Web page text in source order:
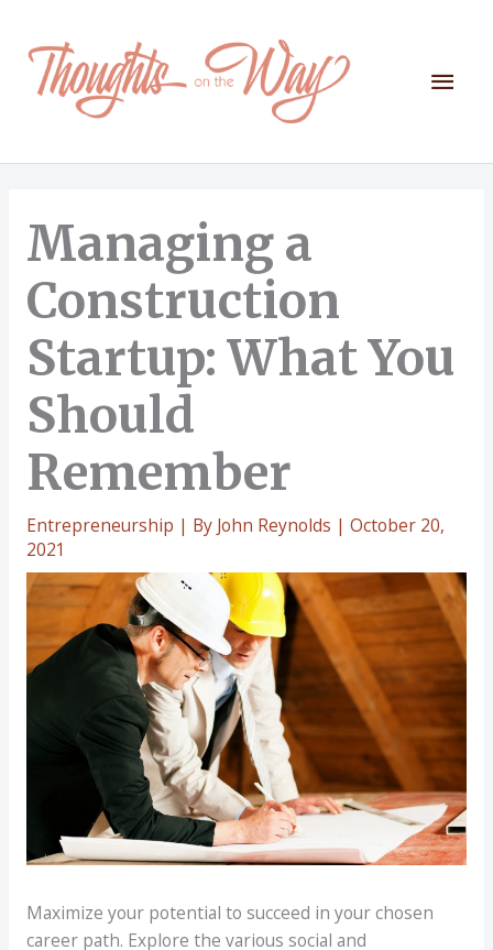
content
Main
Managing a
Construction
Startup: What You
Should
Remember
Entrepreneurship | By John Reynolds | October 20,
2021
Maximize your potential to succeed in your chosen
career path. Explore the various social and